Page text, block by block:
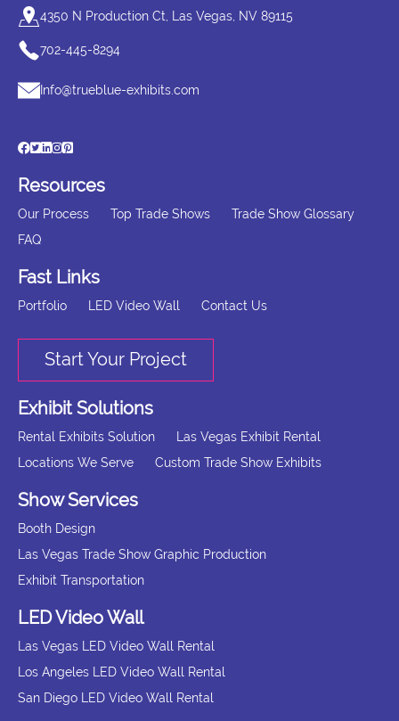
4350 N Production Ct, Las Vegas, NV 89115
702-445-8294
Info@trueblue-exhibits.com
Resources
Our Process Top Trade Shows
Trade Show Glossary
FAQ
Fast Links
Portfolio LED Video Wall Contact Us
Start Your Project
Exhibit Solutions
Rental Exhibits Solution
Las Vegas Exhibit Rental
Locations We Serve
Custom Trade Show Exhibits
Show Services
Booth Design
Las Vegas Trade Show Graphic Production
Exhibit Transportation
LED Video Wall
Las Vegas LED Video Wall Rental
Los Angeles LED Video Wall Rental
San Diego LED Video Wall Rental